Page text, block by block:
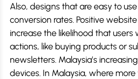
Also, designs that are easy to
conversion rates. Positive
increase the likelihood that users
actions, like buying products or
newsletters. Malaysia’s
devices. In Malaysia, where